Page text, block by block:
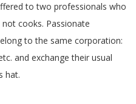
to two professionals who
cooks. Passionate
to the same corporation:
and exchange their usual
hat.